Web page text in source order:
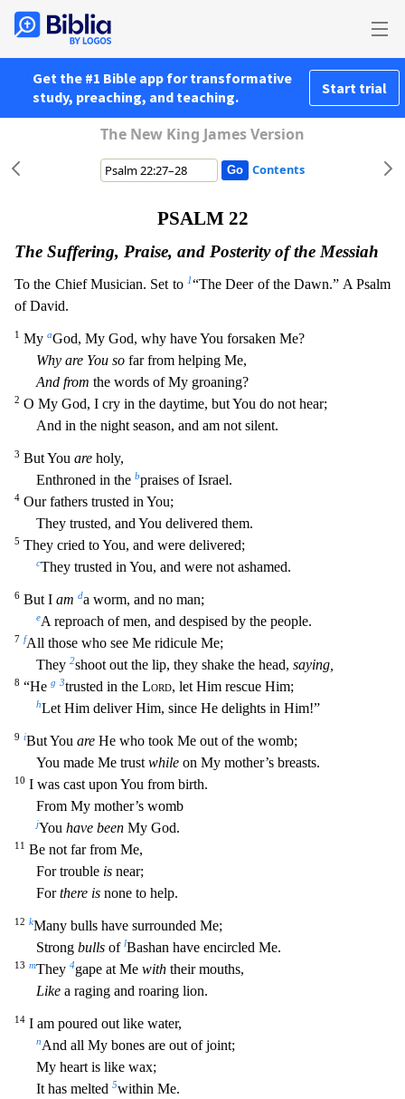
Get the #1 Bible app for transformative
study, preaching, and teaching.
Start trial
The New King James Version
Contents
PSALM 22
The Suffering, Praise, and Posterity of the Messiah
To the Chief Musician. Set to 1“The Deer of the Dawn.” A Psalm
of David.
1 My aGod, My God, why have You forsaken Me?
Why are You so farfrom helping Me,
And from the words of My groaning?
2 O My God, I cry in the daytime, but You do not hear;
And in the night season, and am not silent.
3 But You are holy,
Enthroned in the bpraises of Israel.
4 Our fathers trusted in You;
They trusted, and You delivered them.
5 They cried to You, and were delivered;
cThey trusted in You, and were not ashamed.
6 But I am da worm, and no man;
eA reproach of men, and despised by the people.
7 fAll those who see Me ridicule Me;
They 2shoot out the lip, they shake the head, saying,
8 “He g 3trusted in the Lord, let Him rescue Him;
hLet Him deliver Him, since He delights in Him!”
9 iBut You are He who took Me out of the womb;
You made Me trust while on My mother’s breasts.
10 I was cast upon You from birth.
From My mother’s womb
jYou have been My God.
11
Be not far from Me,
For trouble is near;
Forthere is none to help.
12 kMany bulls have surrounded Me;
Strong bulls of lBashan have encircled Me.
13 mThey 4gape at Me with their mouths,
Like a raging and roaring lion.
14 I am poured out like water,
nAnd all My bones are out of joint;
My heart is like wax;
It has melted 5within Me.